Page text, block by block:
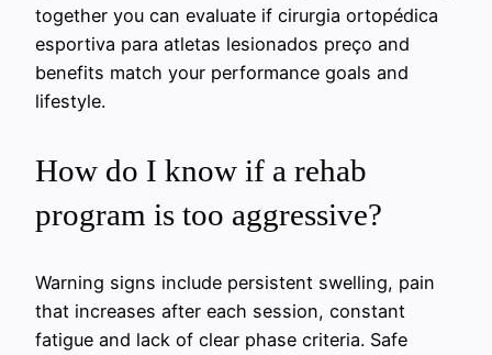
together you can evaluate if cirurgia ortopédica
esportiva para atletas lesionados preço and
benefits match your performance goals and
lifestyle.
How do I know if a rehab
program is too aggressive?
Warning signs include persistent swelling, pain
that increases after each session, constant
fatigue and lack of clear phase criteria. Safe